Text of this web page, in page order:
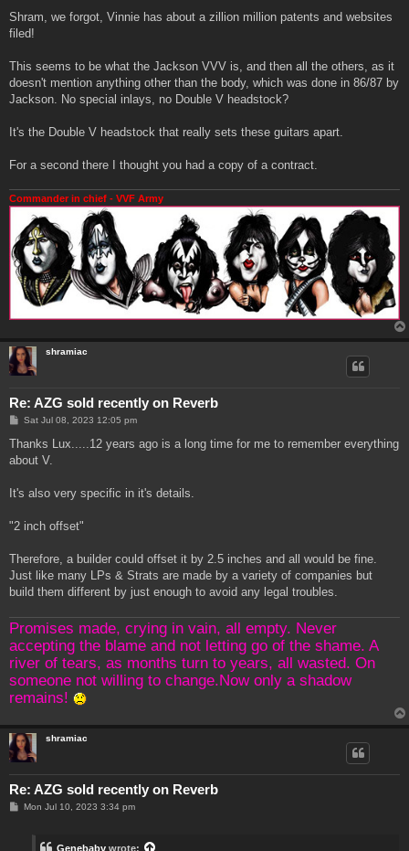
s
Shram, we forgot, Vinnie has about a zillion million patents and websites
filed!
This seems to be what the Jackson VVV is, and then all the others, as it
doesn't mention anything other than the body, which was done in 86/87 by
Jackson. No special inlays, no Double V headstock?
It's the Double V headstock that really sets these guitars apart.
For a second there I thought you had a copy of a contract.
Commander in chief - VVF Army
shramiac
Re: AZG sold recently on Reverb
P
s
Sat Jul 08, 2023 12:05 pm
Thanks Lux.....12 years ago is a long time for me to remember everything
about V.
It's also very specific in it's details.
"2 inch offset"
Therefore, a builder could offset it by 2.5 inches and all would be fine.
Just like many LPs & Strats are made by a variety of companies but
build them different by just enough to avoid any legal troubles.
Promises made, crying in vain, all empty. Never
accepting the blame and not letting go of the shame. A
river of tears, as months turn to years, all wasted. On
someone not willing to change.Now only a shadow
remains!
shramiac
Re: AZG sold recently on Reverb
PMon Jul 10, 2023 3:34 pm
Genebaby wrote: